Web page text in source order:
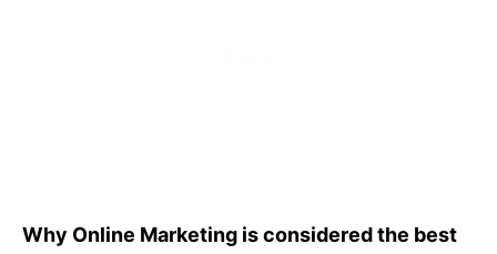
Why Online Marketing is considered the best